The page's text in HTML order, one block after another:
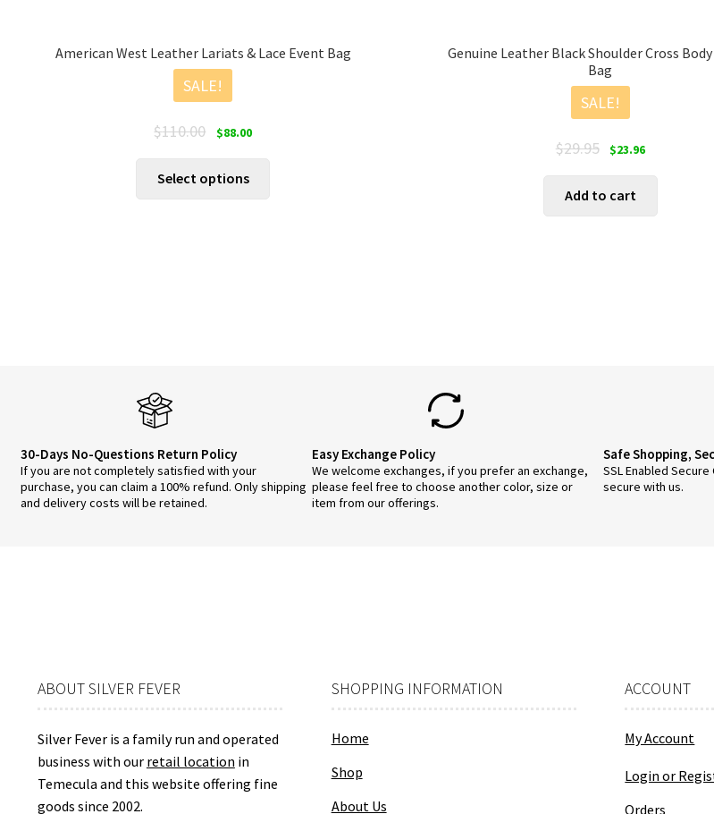
American West Leather Lariats & Lace Event Bag
SALE!
$110.00
Original
$110.00.
$88.00Current
Select options
Genuine Leather Black Shoulder Cross
Bag
SALE!
$29.95
Original
$29.95.
$23.96Current
Add to cart
30-Days No-Questions Return Policy
If you are not completely satisfied with your
purchase, you can claim a 100% refund. Only shipping
and delivery costs will be retained.
Easy Exchange Policy
We welcome exchanges, if you prefer an exchange,
please feel free to choose another color, size or
item from our offerings.
Safe Shopping,
SSL Enabled
secure with us.
ABOUT SILVER FEVER
Silver Fever is a family run and operated
business with our retail location in
Temecula and this website offering fine
goods since 2002.
SHOPPING INFORMATION
Home
Shop
About Us
ACCOUNT
My Account
Login or
Orders